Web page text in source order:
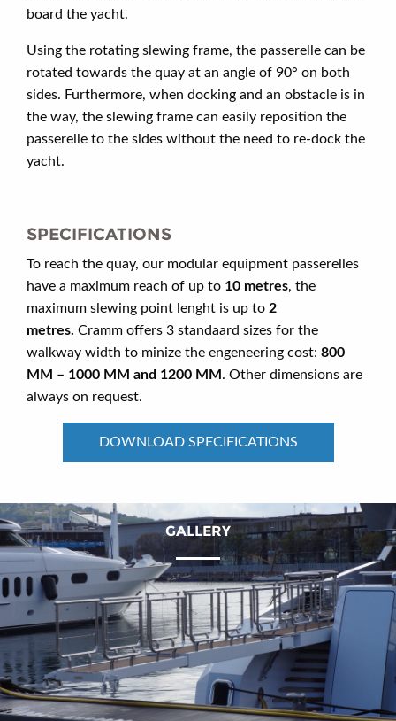
board the yacht.
Using the rotating slewing frame, the passerelle can be
rotated towards the quay at an angle of 90° on both
sides. Furthermore, when docking and an obstacle is in
the way, the slewing frame can easily reposition the
passerelle to the sides without the need to re-dock the
yacht.
SPECIFICATIONS
To reach the quay, our modular equipment passerelles
have a maximum reach of up to 10 metres, the
maximum slewing point lenght is up to 2
metres. Cramm offers 3 standaard sizes for the
walkway width to minize the engeneering cost: 800
MM – 1000 MM and 1200 MM . Other dimensions are
always on request.
DOWNLOAD SPECIFICATIONS
GALLERY